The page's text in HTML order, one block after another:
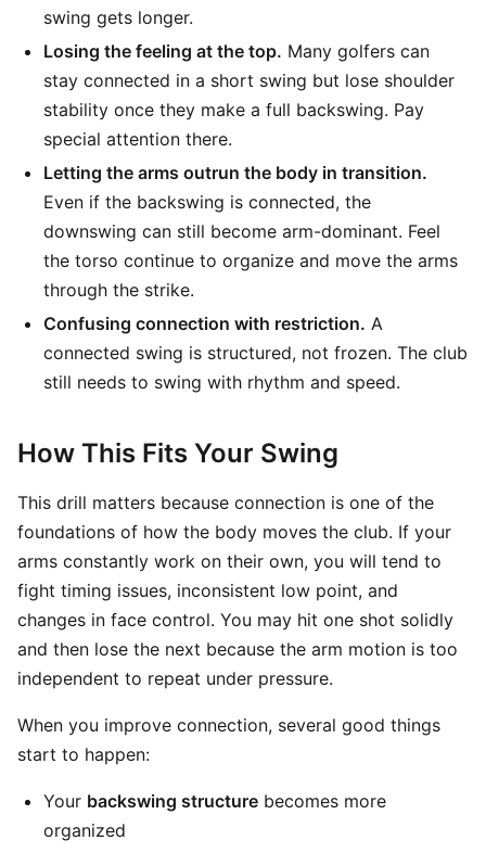
swing gets longer.
Losing the feeling at the top. Many golfers can
stay connected in a short swing but lose shoulder
stability once they make a full backswing. Pay
special attention there.
Letting the arms outrun the body in transition.
Even if the backswing is connected, the
downswing can still become arm-dominant. Feel
the torso continue to organize and move the arms
through the strike.
Confusing connection with restriction. A
connected swing is structured, not frozen. The club
still needs to swing with rhythm and speed.
How This Fits Your Swing
This drill matters because connection is one of the
foundations of how the body moves the club. If your
arms constantly work on their own, you will tend to
fight timing issues, inconsistent low point, and
changes in face control. You may hit one shot solidly
and then lose the next because the arm motion is too
independent to repeat under pressure.
When you improve connection, several good things
start to happen:
Your backswing structure becomes more
organized